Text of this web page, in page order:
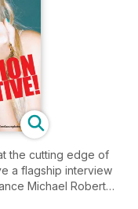
the cutting edge of
a flagship interview
Michael Robert
weddings pro Victoria